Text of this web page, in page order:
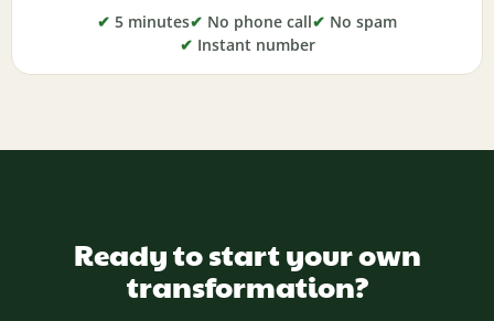
✔ 5 minutes✔ No phone call✔ No spam
✔ Instant number
Ready to start your own
transformation?